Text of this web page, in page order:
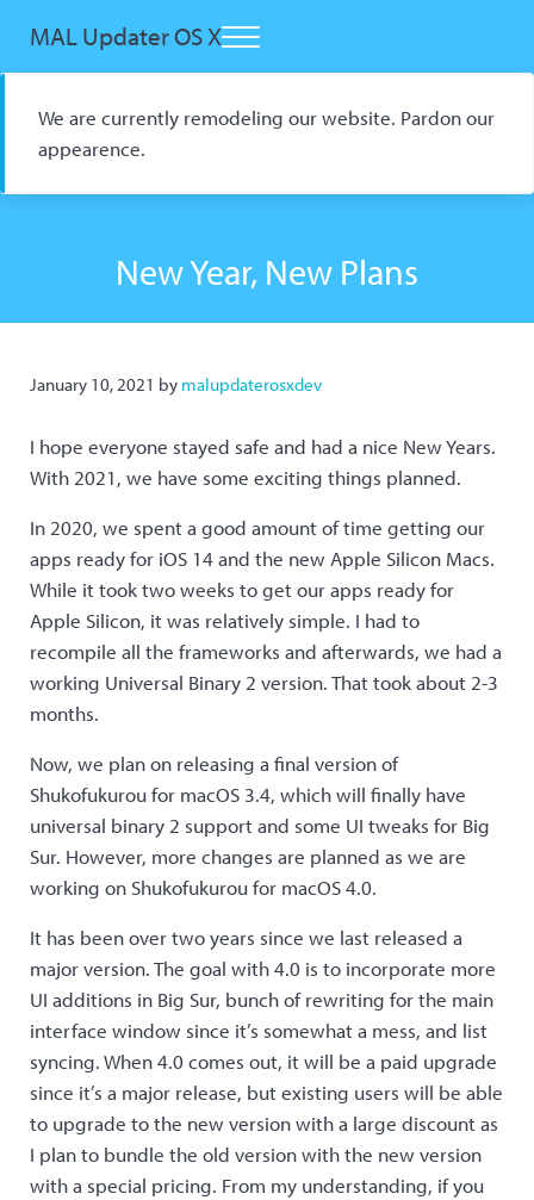
MAL Updater OS X Menu
We are currently remodeling our website. Pardon our
appearence.
New Year, New Plans
January 10, 2021 by malupdaterosxdev
I hope everyone stayed safe and had a nice New Years.
With 2021, we have some exciting things planned.
In 2020, we spent a good amount of time getting our
apps ready for iOS 14 and the new Apple Silicon Macs.
While it took two weeks to get our apps ready for
Apple Silicon, it was relatively simple. I had to
recompile all the frameworks and afterwards, we had a
working Universal Binary 2 version. That took about 2-3
months.
Now, we plan on releasing a final version of
Shukofukurou for macOS 3.4, which will finally have
universal binary 2 support and some UI tweaks for Big
Sur. However, more changes are planned as we are
working on Shukofukurou for macOS 4.0.
It has been over two years since we last released a
major version. The goal with 4.0 is to incorporate more
UI additions in Big Sur, bunch of rewriting for the main
interface window since it’s somewhat a mess, and list
syncing. When 4.0 comes out, it will be a paid upgrade
since it’s a major release, but existing users will be able
to upgrade to the new version with a large discount as
I plan to bundle the old version with the new version
with a special pricing. From my understanding, if you